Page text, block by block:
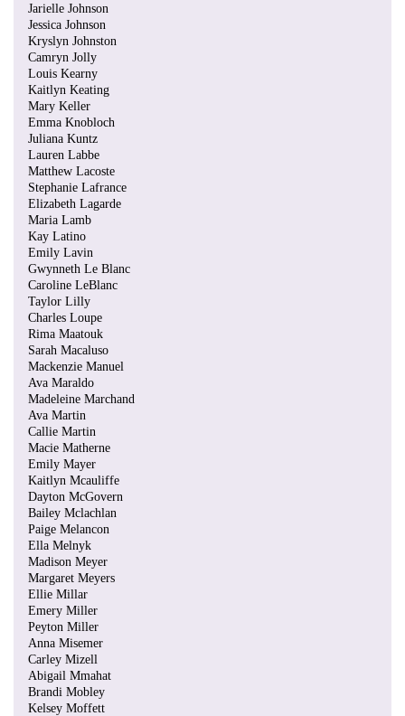
Jarielle Johnson
Jessica Johnson
Kryslyn Johnston
Camryn Jolly
Louis Kearny
Kaitlyn Keating
Mary Keller
Emma Knobloch
Juliana Kuntz
Lauren Labbe
Matthew Lacoste
Stephanie Lafrance
Elizabeth Lagarde
Maria Lamb
Kay Latino
Emily Lavin
Gwynneth Le Blanc
Caroline LeBlanc
Taylor Lilly
Charles Loupe
Rima Maatouk
Sarah Macaluso
Mackenzie Manuel
Ava Maraldo
Madeleine Marchand
Ava Martin
Callie Martin
Macie Matherne
Emily Mayer
Kaitlyn Mcauliffe
Dayton McGovern
Bailey Mclachlan
Paige Melancon
Ella Melnyk
Madison Meyer
Margaret Meyers
Ellie Millar
Emery Miller
Peyton Miller
Anna Misemer
Carley Mizell
Abigail Mmahat
Brandi Mobley
Kelsey Moffett